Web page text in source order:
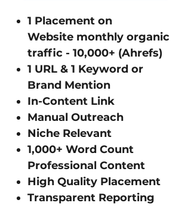
1 Placement on
Website monthly organic
traffic - 10,000+ (Ahrefs)
1 URL & 1 Keyword or
Brand Mention
In-Content Link
Manual Outreach
Niche Relevant
1,000+ Word Count
Professional Content
High Quality Placement
Transparent Reporting